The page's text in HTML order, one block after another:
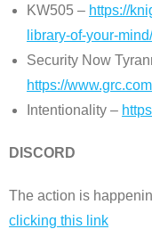
KW505 – https://
library-of-your-mind/
Security Now
https://
Intentionality –
DISCORD
The action is
clicking this link